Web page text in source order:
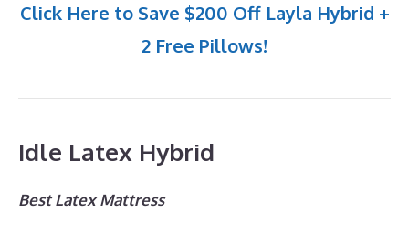
Click Here to Save $200 Off Layla Hybrid +
2 Free Pillows!
Idle Latex Hybrid
Best Latex Mattress